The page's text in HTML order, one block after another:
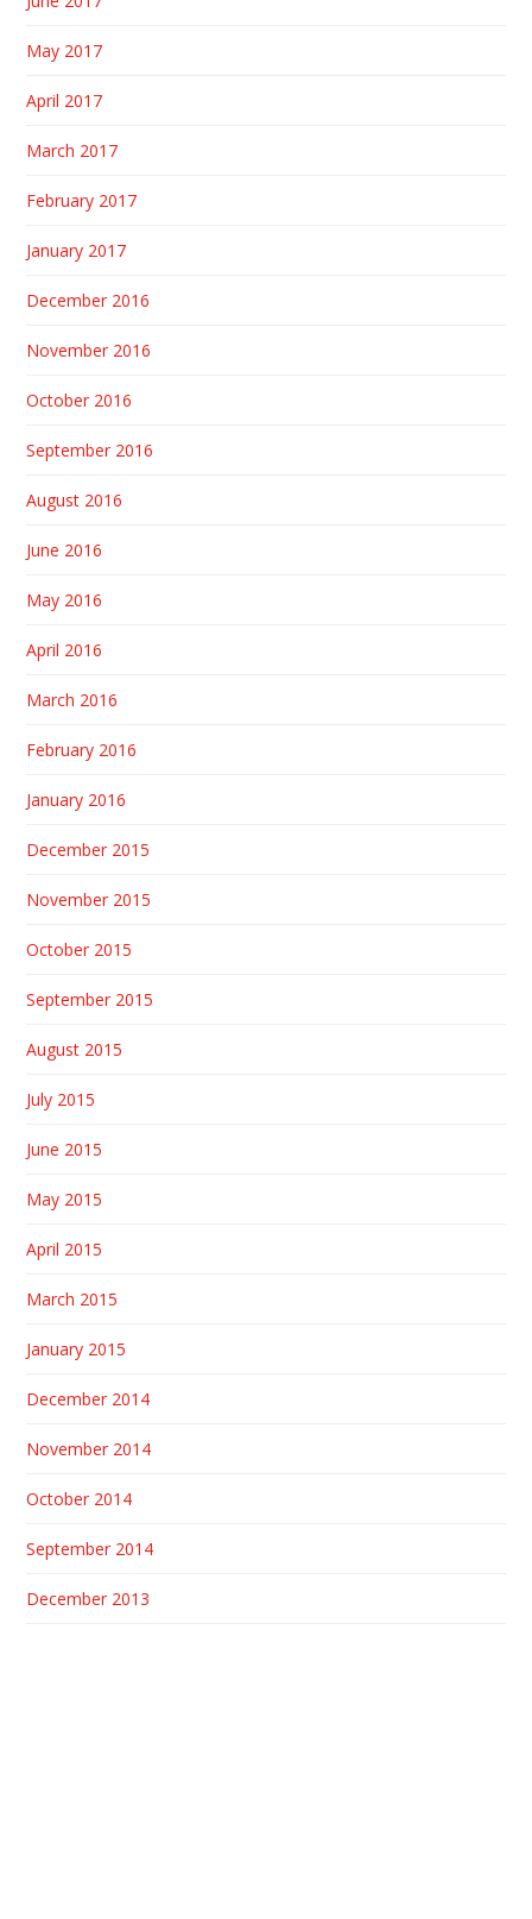
May 2017
April 2017
March 2017
February 2017
January 2017
December 2016
November 2016
October 2016
September 2016
August 2016
June 2016
May 2016
April 2016
March 2016
February 2016
January 2016
December 2015
November 2015
October 2015
September 2015
August 2015
July 2015
June 2015
May 2015
April 2015
March 2015
January 2015
December 2014
November 2014
October 2014
September 2014
December 2013